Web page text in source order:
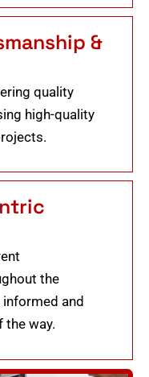
&
quality
high-quality
the
and
the way.